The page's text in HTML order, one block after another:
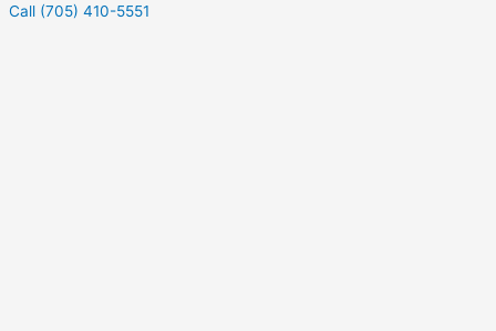
Call (705) 410-5551